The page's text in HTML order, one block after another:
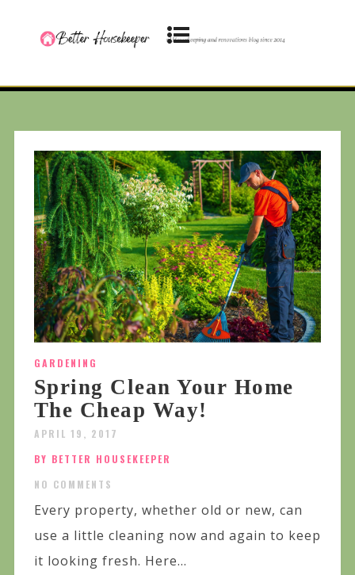
GARDENING
Spring Clean Your Home
The Cheap Way!
APRIL 19, 2017
BY BETTER HOUSEKEEPER
NO COMMENTS
Every property, whether old or new, can
use a little cleaning now and again to keep
it looking fresh. Here...